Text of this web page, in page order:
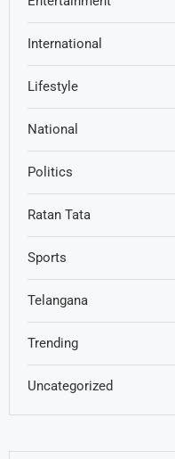
International
Lifestyle
National
Politics
Ratan Tata
Sports
Telangana
Trending
Uncategorized